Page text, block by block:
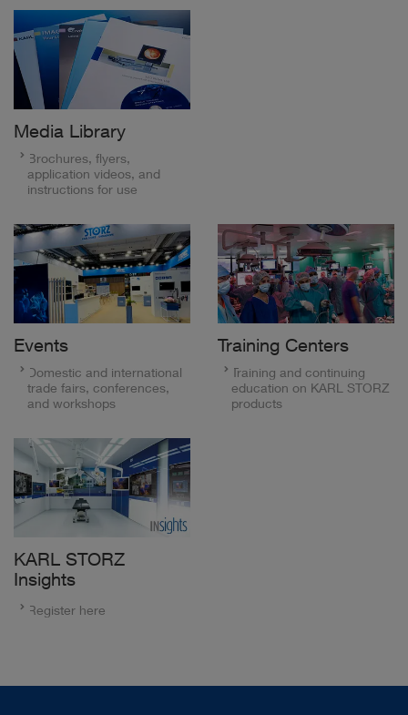
Media Library
Brochures, flyers,
application videos, and
instructions for use
Events
Domestic and international
trade fairs, conferences,
and workshops
Training Centers
Training and continuing
education on KARL STORZ
products
KARL STORZ
Insights
Register here